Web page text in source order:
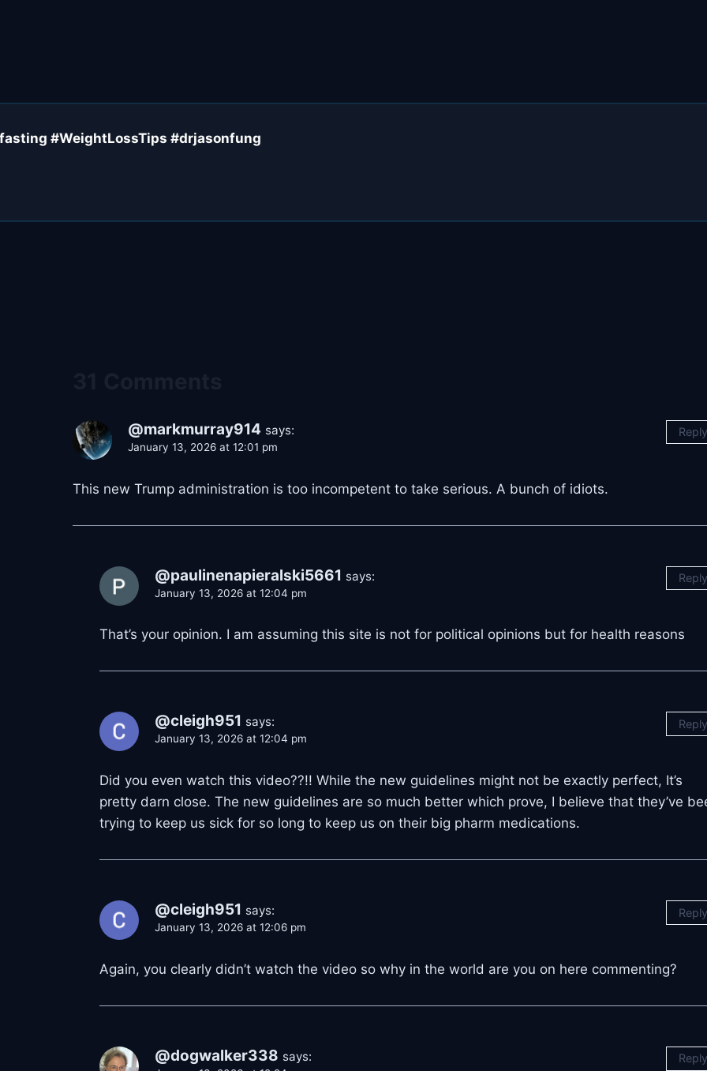
#WeightLossTips #drjasonfung
@markmurray914 says:
January 13, 2026 at 12:01 pm
This new Trump administration is too incompetent to take serious. A bunch of idiots.
Reply
@paulinenapieralski5661 says:
January 13, 2026 at 12:04 pm
That’s your opinion. I am assuming this site is not for political opinions but for health reasons
Reply
@cleigh951 says:
January 13, 2026 at 12:04 pm
Did you even watch this video??!! While the new guidelines might not be exactly perfect, It’s
pretty darn close. The new guidelines are so much better which prove, I believe that they’ve
trying to keep us sick for so long to keep us on their big pharm medications.
Reply
@cleigh951 says:
January 13, 2026 at 12:06 pm
Again, you clearly didn’t watch the video so why in the world are you on here commenting?
Reply
@dogwalker338 says: Reply